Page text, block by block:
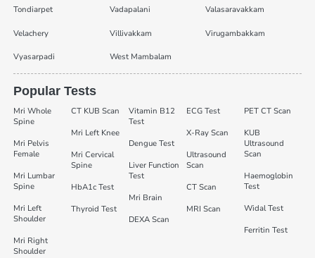
Tondiarpet Vadapalani Valasaravakkam
Velachery Villivakkam Virugambakkam
Vyasarpadi West Mambalam
Popular Tests
Mri Whole
Spine
Mri Pelvis
Female
Mri Lumbar
Spine
Mri Left
Shoulder
Mri Right
Shoulder
CT KUB Scan
Mri Left Knee
Mri Cervical
Spine
HbA1c Test
Thyroid Test
Vitamin B12
Test
Dengue Test
Liver Function
Test
Mri Brain
DEXA Scan
ECG Test
X-Ray Scan
Ultrasound
Scan
CT Scan
MRI Scan
PET CT Scan
KUB
Ultrasound
Scan
Haemoglobin
Test
Widal Test
Ferritin Test